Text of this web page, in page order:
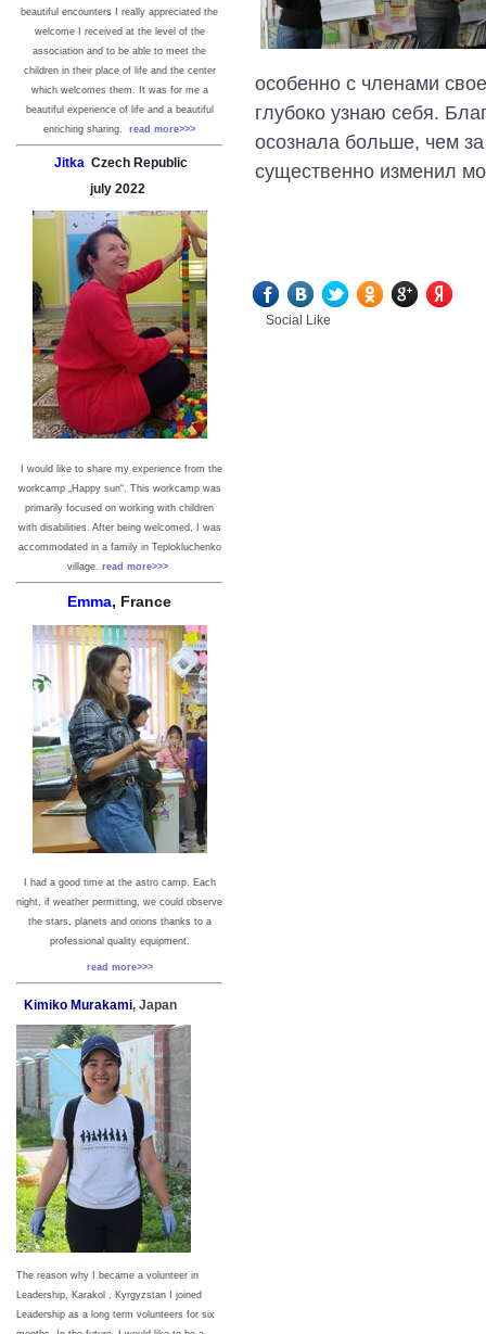
beautiful encounters I really appreciated the
welcome I received at the level of the
association and to be able to meet the
children in their place of life and the center
which welcomes them. It was for me a
beautiful experience of life and a beautiful
enriching sharing. read more>>>
Jitka Czech Republic
july 2022
I would like to share my experience from the
workcamp „Happy sun“. This workcamp was
primarily focused on working with children
with disabilities. After being welcomed, I was
accommodated in a family in Teplokluchenko
village. read more>>>
Emma, France
I had a good time at the astro camp. Each
night, if weather permitting, we could observe
the stars, planets and orions thanks to a
professional quality equipment.
read more>>>
Kimiko Murakami, Japan
The reason why I became a volunteer in
Leadership, Karakol , Kyrgyzstan I joined
Leadership as a long term volunteers for six
особенно с членами
глубоко узнаю себя.
осознала больше, чем
существенно изменил
Social Like